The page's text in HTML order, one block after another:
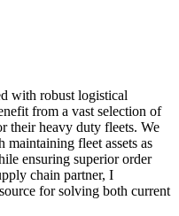
with robust logistical
from a vast selection of
their heavy duty fleets. We
fleet assets as
ensuring superior order
chain partner, I
for solving both current